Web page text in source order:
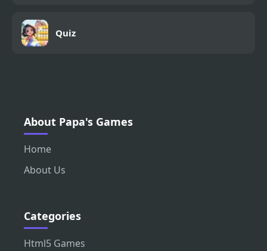
Quiz
About Papa's Games
Home
About Us
Categories
Html5 Games